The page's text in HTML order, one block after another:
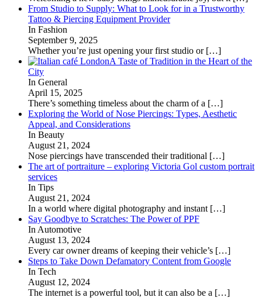
From Studio to Supply: What to Look for in a Trustworthy
Tattoo & Piercing Equipment Provider
In Fashion
September 9, 2025
Whether you’re just opening your first studio or […]
A Taste of Tradition in the Heart of the
City
In General
April 15, 2025
There’s something timeless about the charm of a […]
Exploring the World of Nose Piercings: Types, Aesthetic
Appeal, and Considerations
In Beauty
August 21, 2024
Nose piercings have transcended their traditional […]
The art of portraiture – exploring Victoria Gol custom portrait
services
In Tips
August 21, 2024
In a world where digital photography and instant […]
Say Goodbye to Scratches: The Power of PPF
In Automotive
August 13, 2024
Every car owner dreams of keeping their vehicle’s […]
Steps to Take Down Defamatory Content from Google
In Tech
August 12, 2024
The internet is a powerful tool, but it can also be a […]